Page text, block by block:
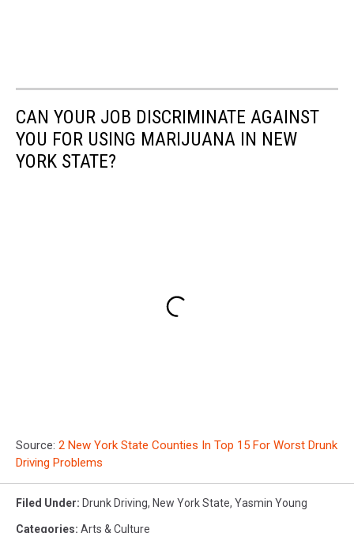
CAN YOUR JOB DISCRIMINATE AGAINST
YOU FOR USING MARIJUANA IN NEW
YORK STATE?
Source: 2 New York State Counties In Top 15 For Worst Drunk
Driving Problems
Filed Under: Drunk Driving, New York State, Yasmin Young
Categories: Arts & Culture